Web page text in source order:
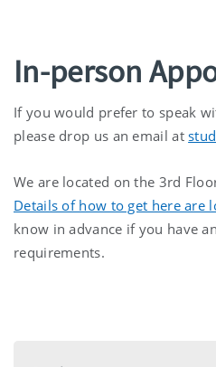
In-person
If you would prefer to speak
please drop us an email at
We are located on the 3rd
Details of how to get here are
know in advance if you have
requirements.